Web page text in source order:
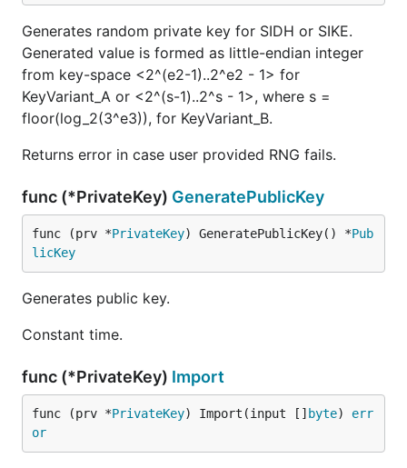
Generates random private key for SIDH or SIKE.
Generated value is formed as little-endian integer
from key-space <2^(e2-1)..2^e2 - 1> for
KeyVariant_A or <2^(s-1)..2^s - 1>, where s =
floor(log_2(3^e3)), for KeyVariant_B.
Returns error in case user provided RNG fails.
func (*PrivateKey) GeneratePublicKey
func (prv *PrivateKey) GeneratePublicKey() *Pub
licKey
Generates public key.
Constant time.
func (*PrivateKey) Import
func (prv *PrivateKey) Import(input [] byte) err
or